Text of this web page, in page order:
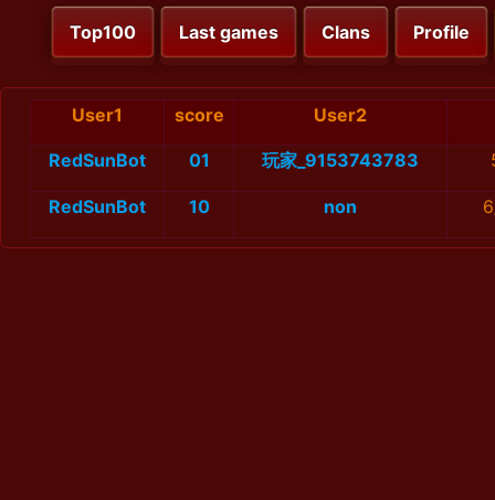
Top100 Last games Clans Profile
User1 score User2
RedSunBot 01 玩家_9153743783
RedSunBot 10 non